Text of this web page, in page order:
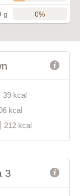
g 0%
39 kcal
kcal
212 kcal
3